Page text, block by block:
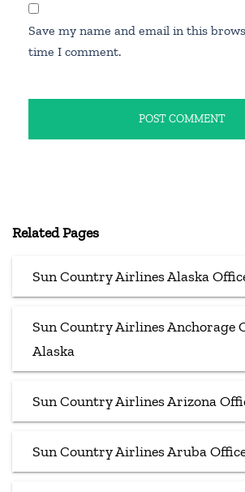
Save my name and email in this
time I comment.
Related Pages
Sun Country Airlines Alaska
Sun Country Airlines Anchorage
Alaska
Sun Country Airlines Arizona
Sun Country Airlines Aruba